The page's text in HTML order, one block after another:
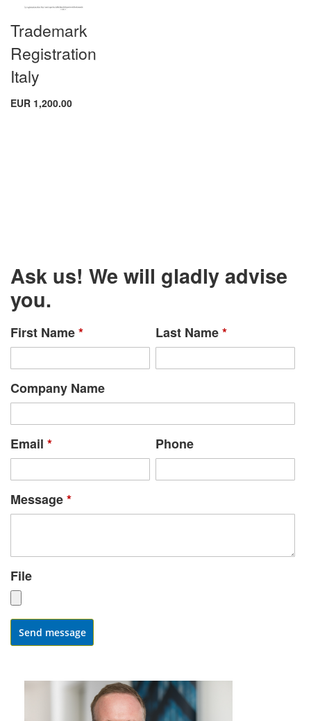
Trademark
Registration
Italy
EUR 1,200.00
Ask us! We will gladly advise
you.
First Name* Last Name*
Company Name
Email * Phone
Message*
File
Send message